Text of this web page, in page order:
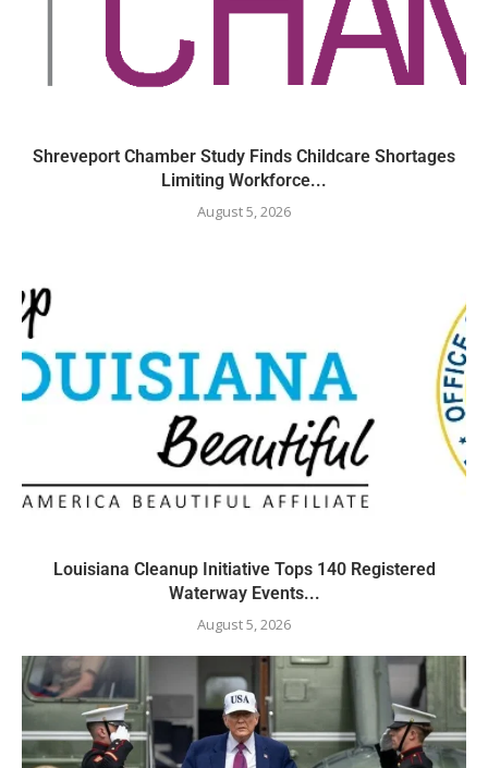
Shreveport Chamber Study Finds Childcare Shortages
Limiting Workforce...
August 5, 2026
Louisiana Cleanup Initiative Tops 140 Registered
Waterway Events...
August 5, 2026